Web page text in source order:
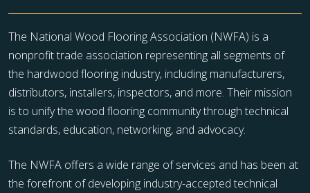
The National Wood Flooring Association (NWFA) is a
nonprofit trade association representing all segments of
the hardwood flooring industry, including manufacturers,
distributors, installers, inspectors, and more. Their mission
is to unify the wood flooring community through technical
standards, education, networking, and advocacy.
The NWFA offers a wide range of services and has been at
the forefront of developing industry-accepted technical